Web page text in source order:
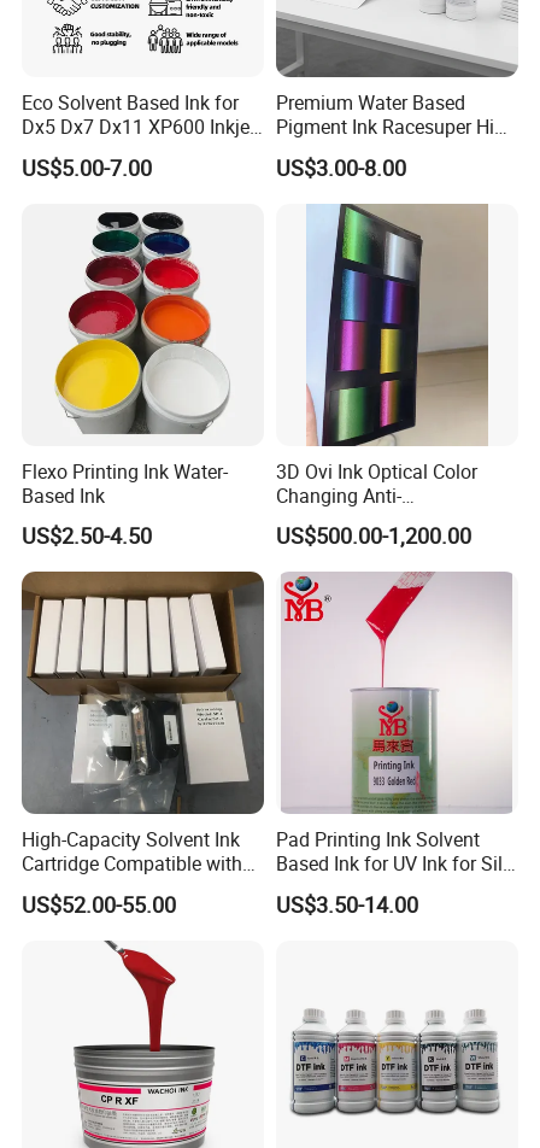
ink cartridge
52S+ 53S+ 53SG 53SI 53SR
53SY 531S
After sale -- Provide 365 days * 24 hours full service
support.
Eco Solvent Based Ink for
Dx5 Dx7 Dx11 XP600 Inkjet
Printing Flexo
US$5.00-7.00
Premium Water Based
Pigment Ink Racesuper High
Grade Dtf Ink Non-
Hazardous Bulk Supply
US$3.00-8.00
Flexo Printing Ink Water-
Based Ink
US$2.50-4.50
3D Ovi Ink Optical Color
Changing Anti-
Counterfeiting Ink Ovi Ink
US$500.00-1,200.00
High-Capacity Solvent Ink
Cartridge Compatible with
U2 Pros, Smartone, U2
Mobile S & X1 Tij Printers
Replacement for Sp4/Sp-
L/S2/H-A01/H-S03
US$52.00-55.00
Pad Printing Ink Solvent
Based Ink for UV Ink for Silk
Screen Printing
US$3.50-14.00